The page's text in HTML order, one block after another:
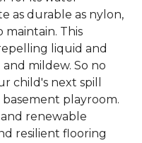
as durable as nylon,
maintain. This
liquid and
mildew. So no
child's next spill
playroom.
renewable
resilient flooring